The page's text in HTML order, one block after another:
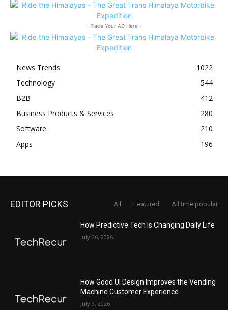
- Place Your AD Here -
News Trends
1022
Technology
544
B2B
412
Business Products & Services
280
Software
210
Apps
196
EDITOR PICKS All Featured All time popular
How Predictive Tech Is Changing Daily Life
July 26, 2026
How Good UI Design Improves the Vending
Machine Customer Experience
July 9, 2026